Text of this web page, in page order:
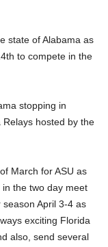
state of Alabama as
to compete in the
stopping in
hosted by the
March for ASU as
the two day meet
April 3-4 as
exciting Florida
also, send several